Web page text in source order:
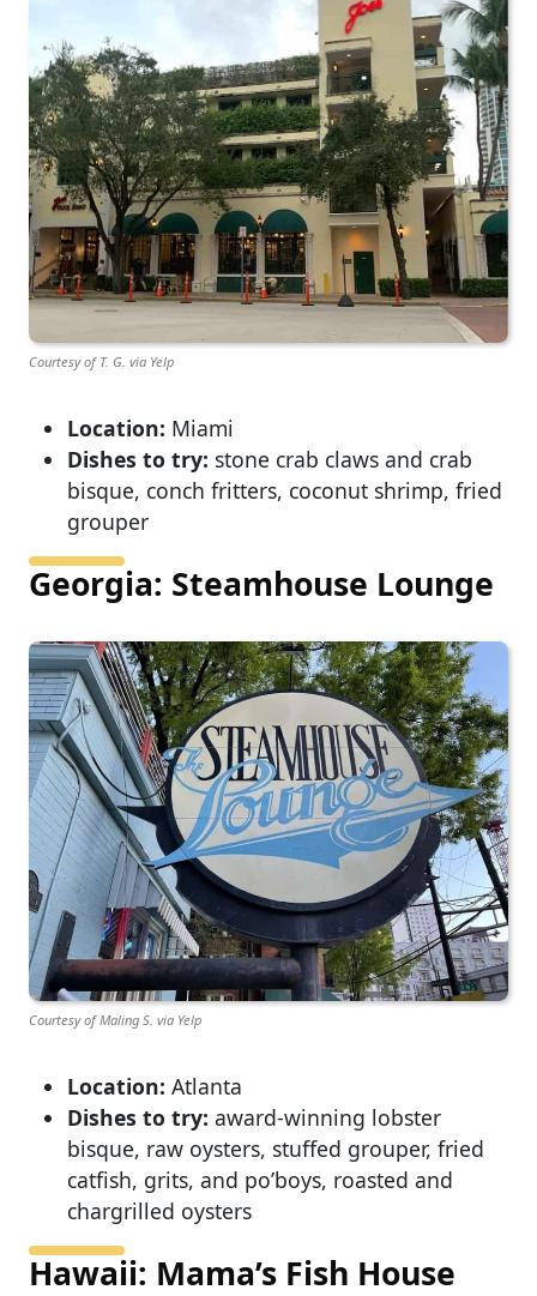
Courtesy of T. G. via Yelp
Location: Miami
Dishes to try: stone crab claws and crab
bisque, conch fritters, coconut shrimp, fried
grouper
Georgia: Steamhouse Lounge
Courtesy of Maling S. via Yelp
Location: Atlanta
Dishes to try: award-winning lobster
bisque, raw oysters, stuffed grouper, fried
catfish, grits, and po’boys, roasted and
chargrilled oysters
Hawaii: Mama’s Fish House